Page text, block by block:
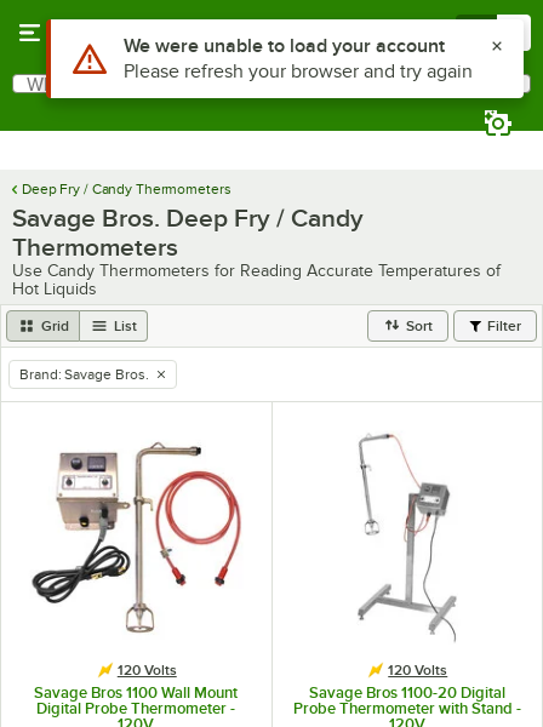
Search
What are you looking for?
Deep Fry / Candy Thermometers
Savage Bros. Deep Fry / Candy
Thermometers
Use Candy Thermometers for Reading Accurate Temperatures of
Hot Liquids
Grid List Sort Filter
remove tag
Brand: Savage Bros.
120 Volts
Savage Bros 1100 Wall Mount
Digital Probe Thermometer -
120V
120 Volts
Savage Bros 1100-20 Digital
Probe Thermometer with Stand -
120V
Use Alt or Option plus Z to reach the notifications list
We were unable to load your account
Please refresh your browser and try again